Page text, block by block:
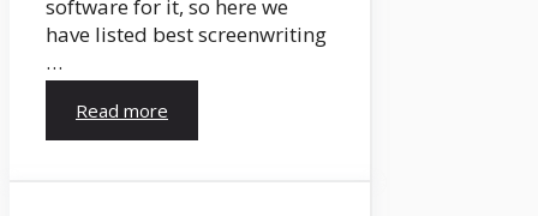
software for it, so here we
have listed best screenwriting
…
Read more